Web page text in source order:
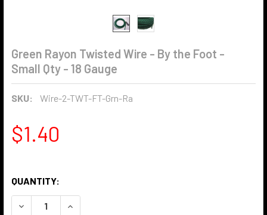
Green Rayon Twisted Wire - By the Foot -
Small Qty - 18 Gauge
SKU: Wire-2-TWT-FT-Grn-Ra
$1.40
QUANTITY:
DECREASE QUANTITY OF GREEN RAYON TWISTED WIRE -
INCREASE QUANTITY OF GREEN RAYON